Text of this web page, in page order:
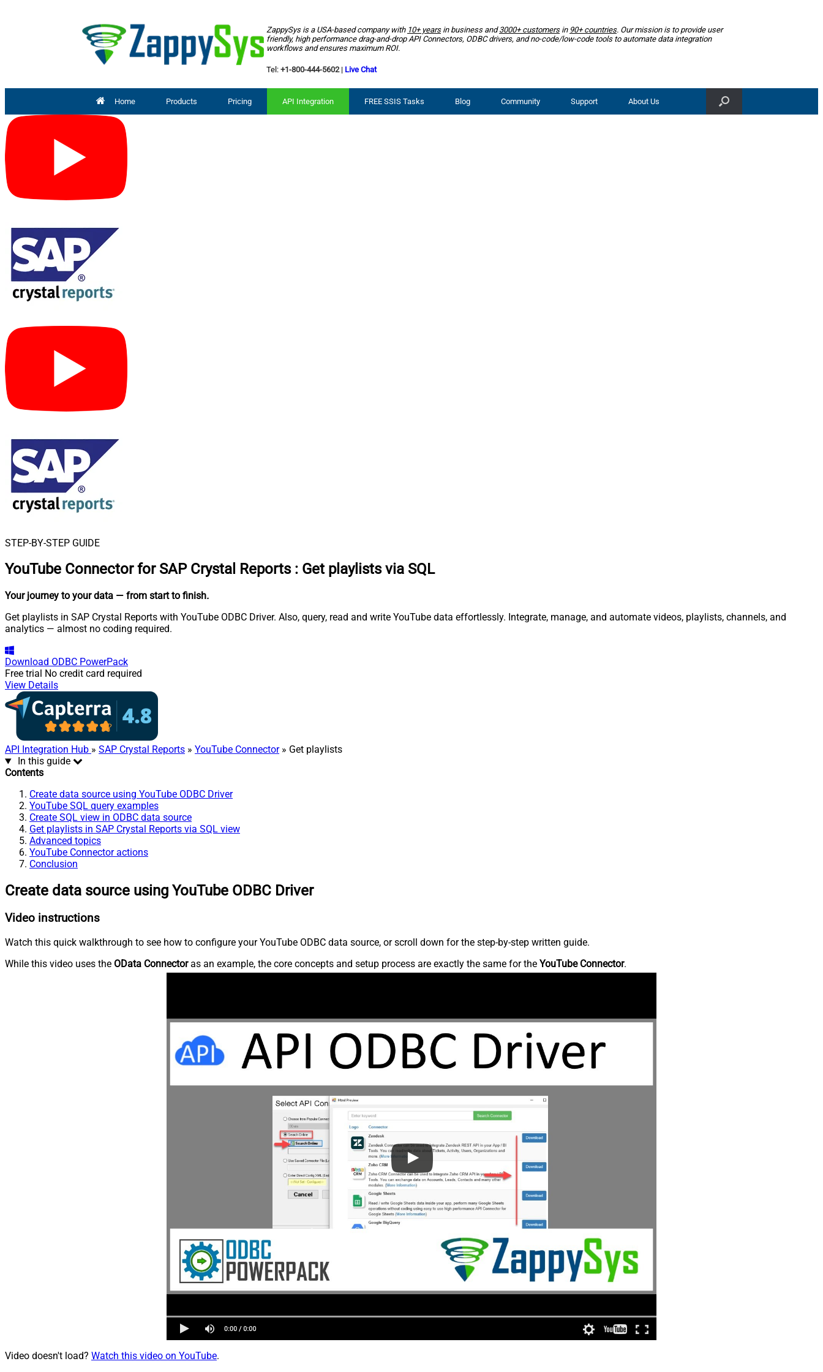
ZappySys is a USA-based company with 10+ yearsin business and3000+ customersin 90+ countries. Our mission is to provide user
friendly, high performance drag-and-drop API Connectors, ODBC drivers, and no-code/low-code tools to automate data integration
workflows and ensures maximum ROI.
Tel: +1-800-444-5602| Live Chat
Home Products Pricing API Integration FREE SSIS Tasks Blog Community Support About Us
STEP-BY-STEP GUIDE
YouTube Connector for SAP Crystal Reports : Get playlists via SQL
Your journey to your data — from start to finish.
Get playlists in SAP Crystal Reports with YouTube ODBC Driver. Also, query, read and write YouTube data effortlessly. Integrate, manage, and automate videos, playlists, channels, and
analytics — almost no coding required.
Download ODBC PowerPack
Free trial No credit card required
View Details
API Integration Hub » SAP Crystal Reports » YouTube Connector» Get playlists
In this guide
Contents
Create data source using YouTube ODBC Driver
YouTube SQL query examples
Create SQL view in ODBC data source
Get playlists in SAP Crystal Reports via SQL view
Advanced topics
YouTube Connector actions
Conclusion
Create data source using YouTube ODBC Driver
Video instructions
Watch this quick walkthrough to see how to configure your YouTube ODBC data source, or scroll down for the step-by-step written guide.
While this video uses the OData Connectoras an example, the core concepts and setup process are exactly the same for the YouTube Connector.
Video doesn't load? Watch this video on YouTube.